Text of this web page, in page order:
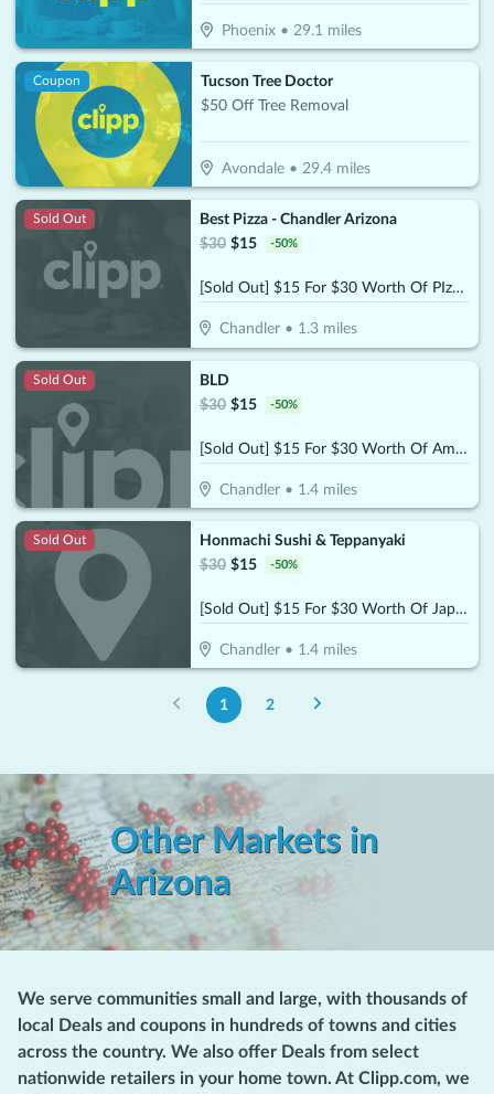
Phoenix• 29.1 miles
Coupon
Tucson Tree Doctor
$50 Off Tree Removal
Avondale• 29.4miles
Sold Out
Best Pizza - Chandler Arizona
$30 $15 -50%
[Sold Out] $15 For $30 Worth Of PIzza & More
Chandler • 1.3 miles
Sold Out
BLD
$30 $15 -50%
[Sold Out] $15 For $30 Worth Of American Cuisine
Chandler • 1.4 miles
Sold Out
Honmachi Sushi & Teppanyaki
$30 $15 -50%
[Sold Out] $15 For $30 Worth Of Japanese Sushi & Teppanyaki
Chandler • 1.4 miles
1 2
Other Markets in
Arizona
We serve communities small and large, with thousands of
local Deals and coupons in hundreds of towns and cities
across the country. We also offer Deals from select
nationwide retailers in your home town. At Clipp.com, we